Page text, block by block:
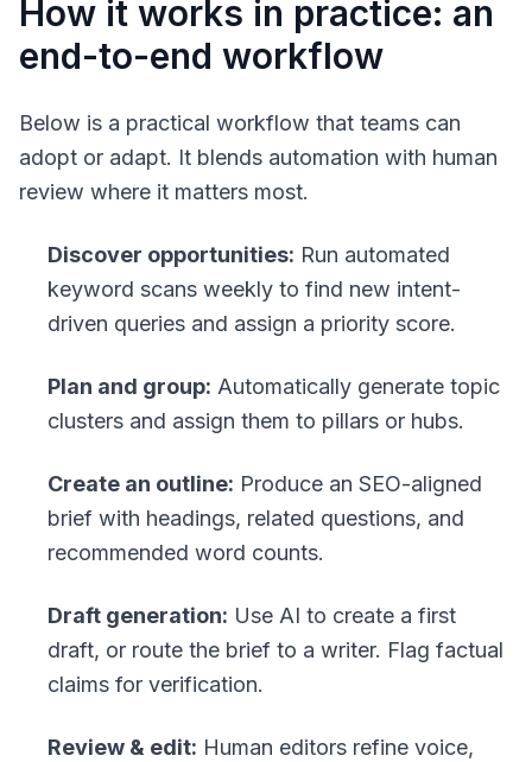
How it works in practice: an
end-to-end workflow
Below is a practical workflow that teams can
adopt or adapt. It blends automation with human
review where it matters most.
Discover opportunities: Run automated
keyword scans weekly to find new intent-
driven queries and assign a priority score.
Plan and group: Automatically generate topic
clusters and assign them to pillars or hubs.
Create an outline: Produce an SEO-aligned
brief with headings, related questions, and
recommended word counts.
Draft generation: Use AI to create a first
draft, or route the brief to a writer. Flag factual
claims for verification.
Review & edit: Human editors refine voice,